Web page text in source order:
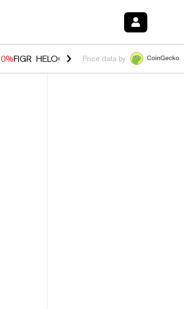
FIGR_HELOC $1.02 1.70% HYPE $55.36 -
Price data by